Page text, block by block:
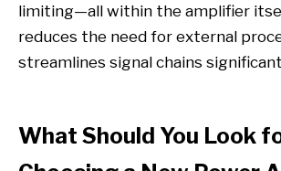
limiting—all within the amplifier
reduces the need for external
streamlines signal chains
What Should You Look